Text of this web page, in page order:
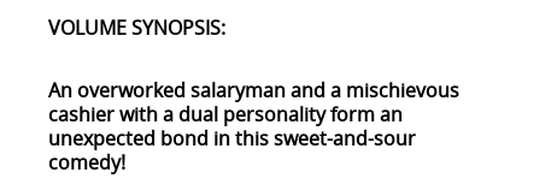
VOLUME SYNOPSIS:
An overworked salaryman and a mischievous
cashier with a dual personality form an
unexpected bond in this sweet-and-sour
comedy!